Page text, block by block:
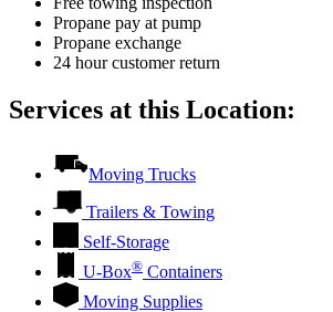
Propane pay at pump
Propane exchange
24 hour customer return
Services at this Location:
Moving Trucks
Trailers & Towing
Self-Storage
U-Box® Containers
Moving Supplies